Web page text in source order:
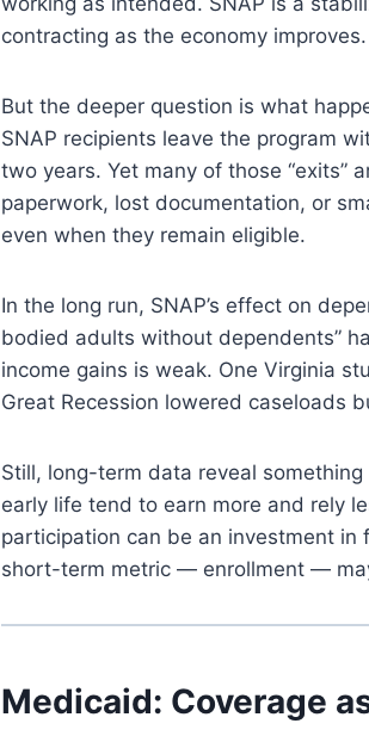
contracting as the economy improves.
But the deeper question is what
SNAP recipients leave the program
two years. Yet many of those “exits”
paperwork, lost documentation, or
even when they remain eligible.
In the long run, SNAP’s effect on
bodied adults without dependents”
income gains is weak. One Virginia
Great Recession lowered caseloads
Still, long-term data reveal
early life tend to earn more and rely
participation can be an investment in
short-term metric — enrollment —
Medicaid: Coverage